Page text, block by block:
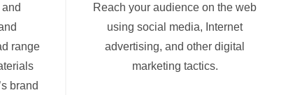
range
brand
Reach your audience on the web
using social media, Internet
advertising, and other digital
marketing tactics.